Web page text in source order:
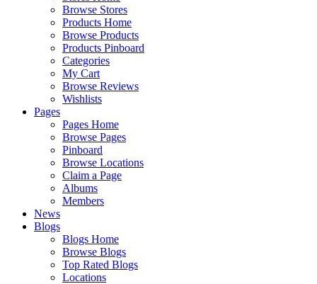
Browse Stores
Products Home
Browse Products
Products Pinboard
Categories
My Cart
Browse Reviews
Wishlists
Pages
Pages Home
Browse Pages
Pinboard
Browse Locations
Claim a Page
Albums
Members
News
Blogs
Blogs Home
Browse Blogs
Top Rated Blogs
Locations